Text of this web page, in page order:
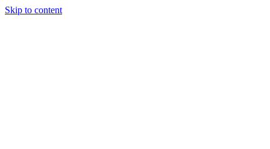
Skip to content